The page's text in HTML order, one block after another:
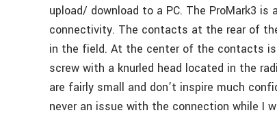
upload/ download to a PC. The ProMark3
connectivity. The contacts at the rear of
in the field. At the center of the contacts
screw with a knurled head located in the
are fairly small and don’t inspire much
never an issue with the connection while I